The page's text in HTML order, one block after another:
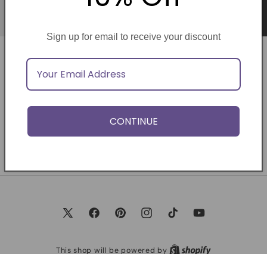
Opening soon
Be the first to know when we launch.
Email
X
FacebookPinterestInstagramTikTok YouTube
This shop will be powered by
Sign up for email to receive your discount
CONTINUE